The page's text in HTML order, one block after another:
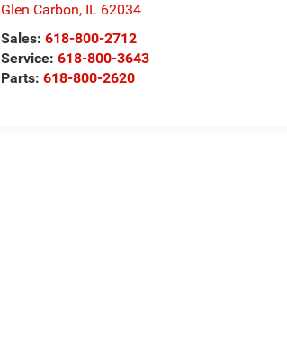
Glen Carbon, IL 62034
Sales:618-800-2712
Service:618-800-3643
Parts:618-800-2620